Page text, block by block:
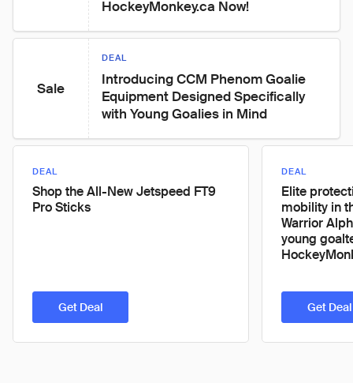
HockeyMonkey.ca Now!
Sale
DEAL
Introducing CCM Phenom Goalie
Equipment Designed Specifically
with Young Goalies in Mind
DEAL
Shop the All-New Jetspeed FT9
Pro Sticks
Get Deal
DEAL
Elite
mobility in
Warrior
young
Get Deal